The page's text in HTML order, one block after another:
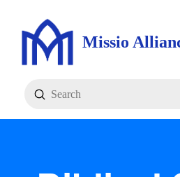
Missio
Search
Submit